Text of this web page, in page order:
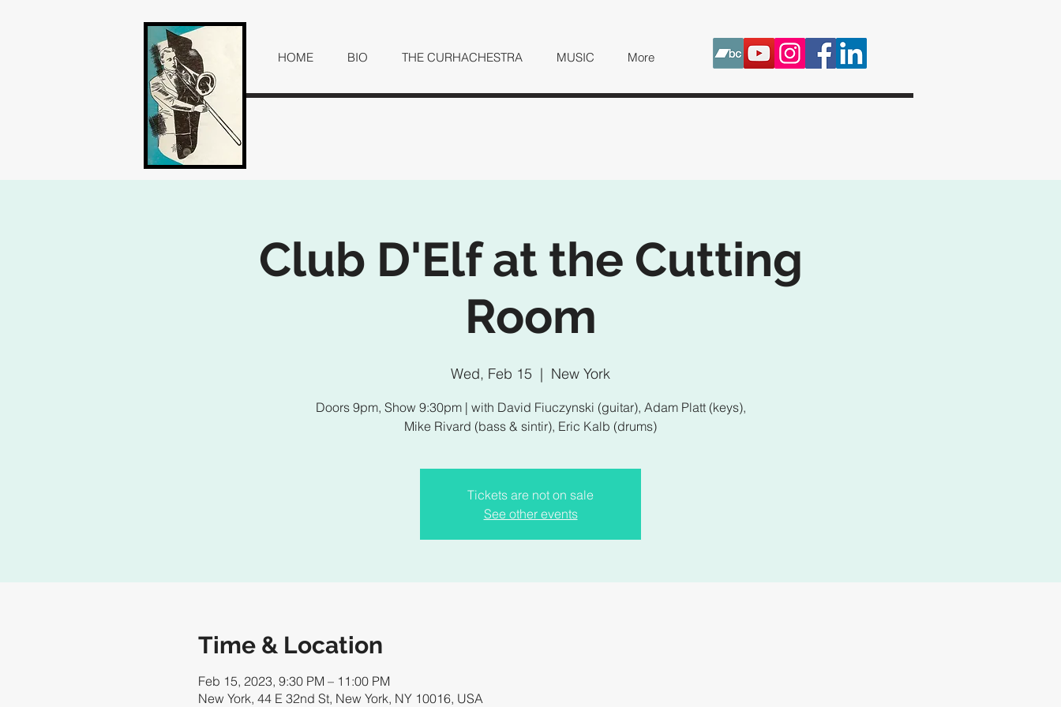
HOME BIO THE CURHACHESTRA MUSIC More
Club D'Elf at the Cutting
Room
Wed, Feb 15
  |
New York
Doors 9pm, Show 9:30pm | with David Fiuczynski (guitar), Adam Platt (keys),
Mike Rivard (bass & sintir), Eric Kalb (drums)
Tickets are not on sale
See other events
Time & Location
Feb 15, 2023, 9:30 PM – 11:00 PM
New York, 44 E 32nd St, New York, NY 10016, USA